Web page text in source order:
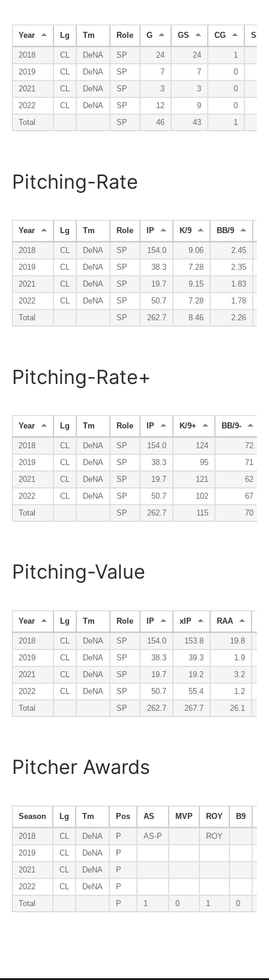
Year Lg Tm Role G GS CG SHO
2018 CL DeNA SP 24 24
1
2019
CL DeNA SP 7 7
0
2021
CL DeNA SP 3 3
0
2022
CL DeNA SP 12 9
0
Total
SP 46 43 1
Pitching-Rate
Year Lg Tm Role IP K/9 BB/9
2018 CL DeNA SP 154.0 9.06
2.45
2019
CL DeNA SP 38.3 7.28
2.35
2021
CL DeNA SP 19.7 9.15
1.83
2022
CL DeNA SP 50.7 7.28
1.78
Total
SP 262.7 8.46 2.26
Pitching-Rate+
Year Lg Tm Role IP K/9+ BB/9-
2018 CL DeNA SP 154.0 124
72
2019
CL DeNA SP 38.3 95
71
2021
CL DeNA SP 19.7 121
62
2022
CL DeNA SP 50.7 102
67
Total
SP 262.7 115 70
Pitching-Value
Year Lg Tm Role IP xIP RAA
2018 CL DeNA SP 154.0 153.8
19.8
2019
CL DeNA SP 38.3 39.3
1.9
2021
CL DeNA SP 19.7 19.2
3.2
2022
CL DeNA SP 50.7 55.4
1.2
Total
SP 262.7 267.7 26.1
Pitcher Awards
Season Lg Tm Pos AS MVP ROY B9
2018 CL DeNA P AS-P
ROY
2019
CL DeNA
P
2021
CL DeNA
P
2022
CL DeNA
P
Total
P 1 0 1 0